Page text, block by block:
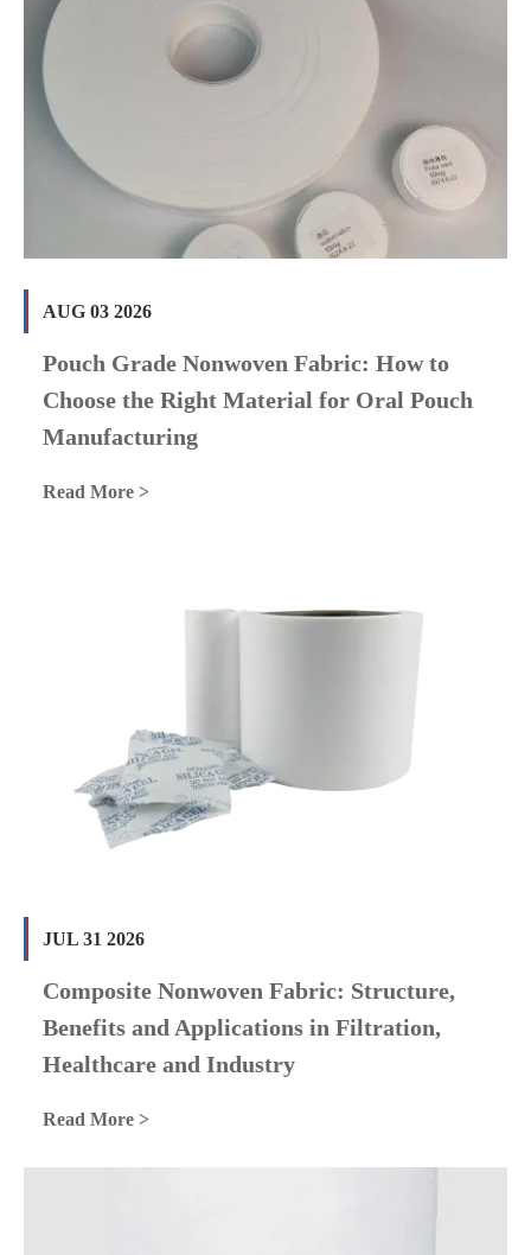
AUG 03 2026
Pouch Grade Nonwoven Fabric: How to
Choose the Right Material for Oral Pouch
Manufacturing
Read More >
JUL 31 2026
Composite Nonwoven Fabric: Structure,
Benefits and Applications in Filtration,
Healthcare and Industry
Read More >